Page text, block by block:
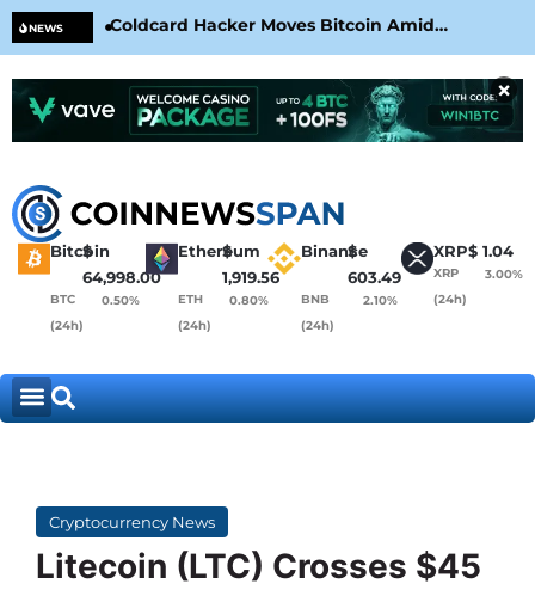
NEWS
Coldcard Hacker Moves Bitcoin Amid
CoinKite’s RNG Clarification
×
Bitcoin
$
64,998.00
BTC
(24h)
0.50%
Ethereum
$
1,919.56
ETH
(24h)
0.80%
Binance
$
603.49
BNB
(24h)
2.10%
XRP$ 1.04
XRP
(24h)
3.00%
Cryptocurrency News
Litecoin (LTC) Crosses $45